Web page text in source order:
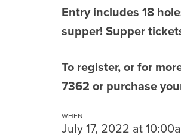
Entry includes 18
supper! Supper
To register, or for
7362 or purchase
WHEN
July 17, 2022 at